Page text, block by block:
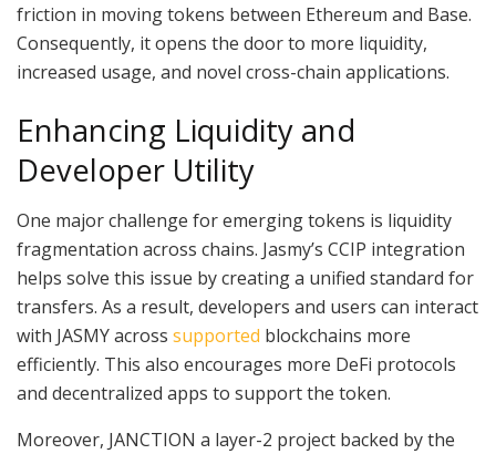
friction in moving tokens between Ethereum and Base.
Consequently, it opens the door to more liquidity,
increased usage, and novel cross-chain applications.
Enhancing Liquidity and
Developer Utility
One major challenge for emerging tokens is liquidity
fragmentation across chains. Jasmy’s CCIP integration
helps solve this issue by creating a unified standard for
transfers. As a result, developers and users can interact
with JASMY across supported blockchains more
efficiently. This also encourages more DeFi protocols
and decentralized apps to support the token.
Moreover, JANCTION a layer-2 project backed by the